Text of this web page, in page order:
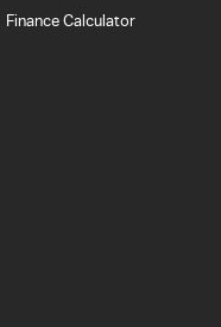
Finance Calculator